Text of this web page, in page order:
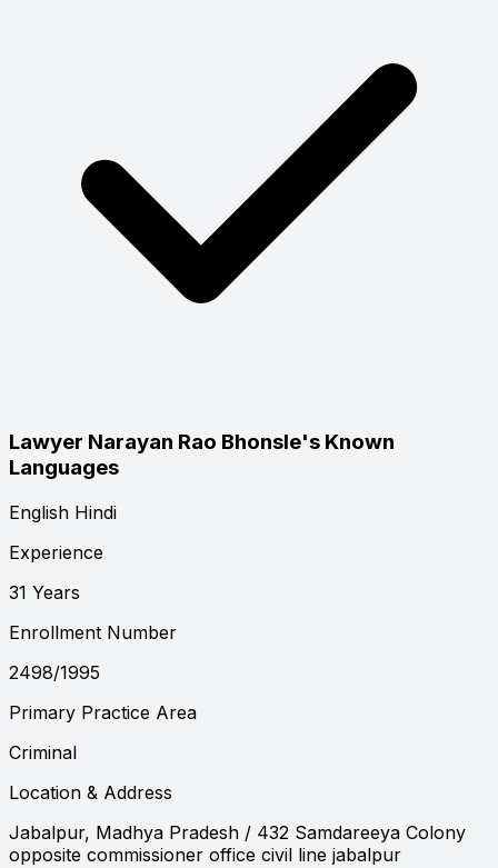
Lawyer Narayan Rao Bhonsle's Known
Languages
English Hindi
Experience
31 Years
Enrollment Number
2498/1995
Primary Practice Area
Criminal
Location & Address
Jabalpur, Madhya Pradesh / 432 Samdareeya Colony
opposite commissioner office civil line jabalpur